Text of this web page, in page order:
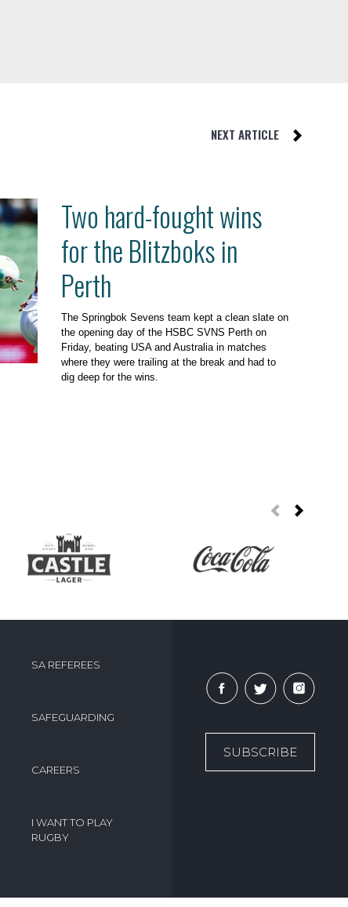
NEXT ARTICLE
Two hard-fought wins
for the Blitzboks in
Perth
The Springbok Sevens team kept a clean slate on
the opening day of the HSBC SVNS Perth on
Friday, beating USA and Australia in matches
where they were trailing at the break and had to
dig deep for the wins.
SA REFEREES
SAFEGUARDING
CAREERS
I WANT TO PLAY
RUGBY
SUBSCRIBE